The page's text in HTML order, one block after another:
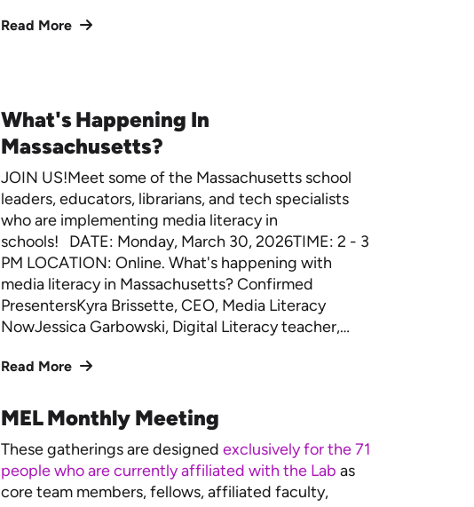
Read More
What's Happening In
Massachusetts?
JOIN US!Meet some of the Massachusetts school
leaders, educators, librarians, and tech specialists
who are implementing media literacy in
schools! DATE: Monday, March 30, 2026TIME: 2 - 3
PM LOCATION: Online. What's happening with
media literacy in Massachusetts? Confirmed
PresentersKyra Brissette, CEO, Media Literacy
NowJessica Garbowski, Digital Literacy teacher,…
Read More
MEL Monthly Meeting
These gatherings are designed exclusively for the 71
people who are currently affiliated with the Lab as
core team members, fellows, affiliated faculty,